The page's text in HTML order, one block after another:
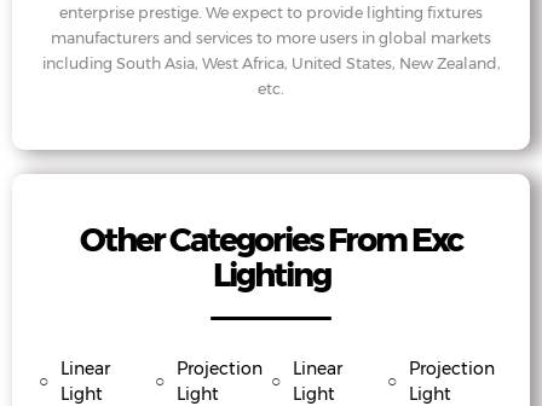
enterprise prestige. We expect to provide lighting fixtures
manufacturers and services to more users in global markets
including South Asia, West Africa, United States, New Zealand,
etc.
Other Categories From Exc
Lighting
○
Linear
Light
○
Projection
Light
○
Linear
Light
○
Projection
Light